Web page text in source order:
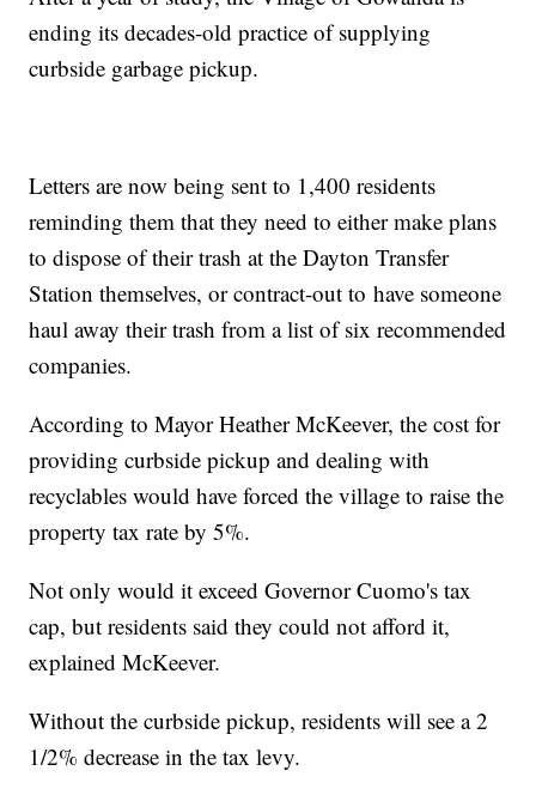
ending its decades-old practice of supplying
curbside garbage pickup.
Letters are now being sent to 1,400 residents
reminding them that they need to either make plans
to dispose of their trash at the Dayton Transfer
Station themselves, or contract-out to have someone
haul away their trash from a list of six recommended
companies.
According to Mayor Heather McKeever, the cost for
providing curbside pickup and dealing with
recyclables would have forced the village to raise the
property tax rate by 5%.
Not only would it exceed Governor Cuomo's tax
cap, but residents said they could not afford it,
explained McKeever.
Without the curbside pickup, residents will see a 2
1/2% decrease in the tax levy.